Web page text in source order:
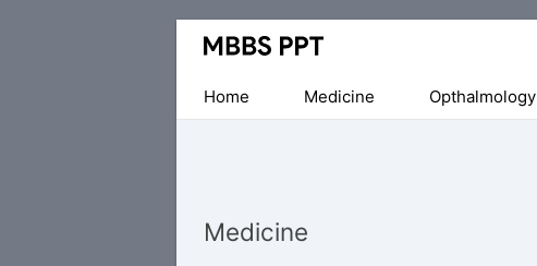
Collection
Medical
PPTs
Home
Medicine Opthalmology
Medicine